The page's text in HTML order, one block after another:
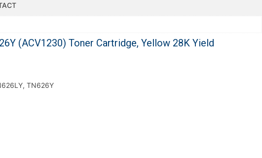
(ACV1230) Toner Cartridge, Yellow 28K Yield
TN626Y